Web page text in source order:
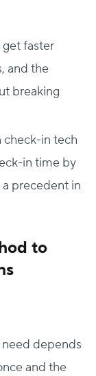
faster
and the
breaking
check-in tech
in time by
precedent in
to
depends
and the